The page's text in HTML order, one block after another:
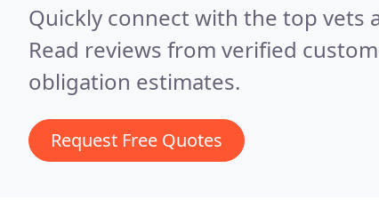
Quickly connect with the top vets
Read reviews from verified
obligation estimates.
Request Free Quotes